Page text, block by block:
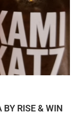
RISE & WIN